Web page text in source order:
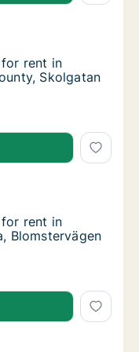
rent in Sigtuna,
Sigtuna, Stockholm
rent in Sigtuna,
rent in
Skolgatan
rent in Sigtuna,
rent in Malung-
Malung-Sälen,
rent in Malung-
rent in
Blomstervägen
rent in Malung-